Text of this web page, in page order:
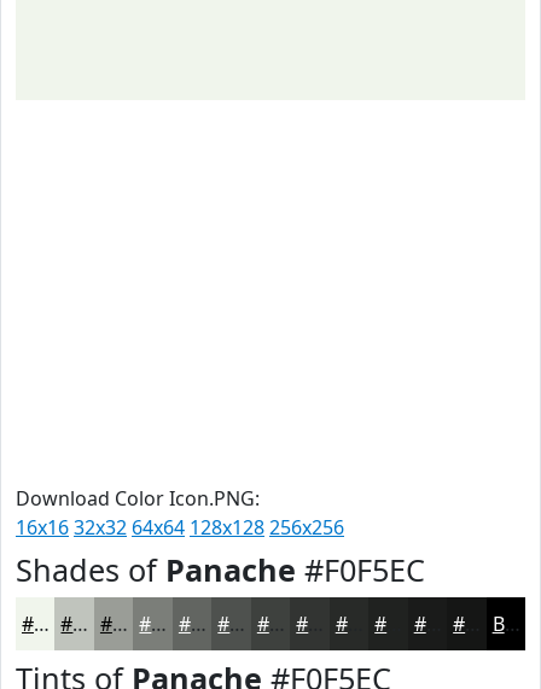
Download Color Icon.PNG:
16x1632x32 64x64 128x128256x256
Shades of Panache #F0F5EC
#F0F5EC #C0C4BD #9A9D97 #7B7E79 #626561 #4E514E #3E413E #282A28 #1A1B1A Black
Tints of Panache #F0F5EC